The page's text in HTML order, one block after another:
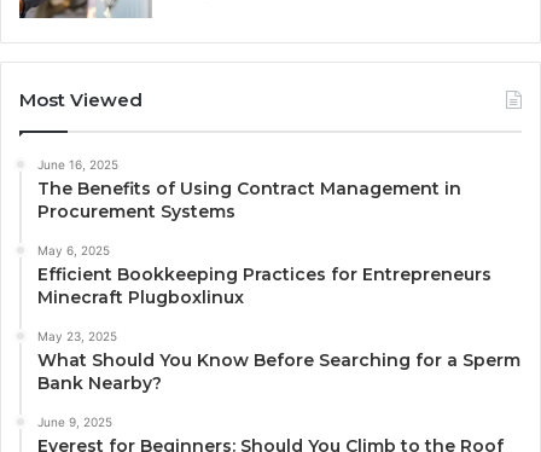
Most Viewed
June 16, 2025
The Benefits of Using Contract Management in
Procurement Systems
May 6, 2025
Efficient Bookkeeping Practices for Entrepreneurs
Minecraft Plugboxlinux
May 23, 2025
What Should You Know Before Searching for a Sperm
Bank Nearby?
June 9, 2025
Everest for Beginners: Should You Climb to the Roof